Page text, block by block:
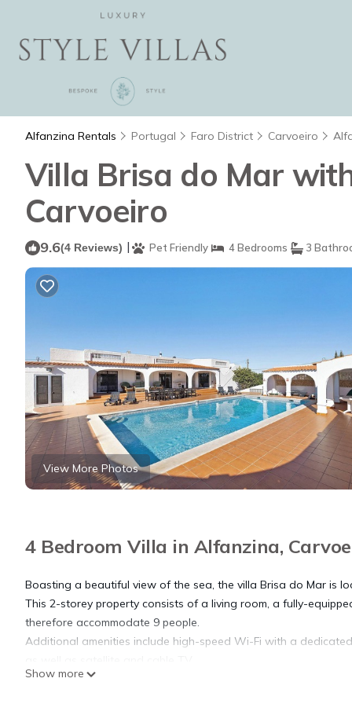
Alfanzina Rentals Portugal Faro District Carvoeiro
Villa Brisa do Mar
Carvoeiro
9.6(4 Reviews) | Pet Friendly 4 Bedrooms 3
View More Photos
4 Bedroom Villa in Alfanzina,
Boasting a beautiful view of the sea, the villa Brisa do Mar is
This 2-storey property consists of a living room, a fully-
therefore accommodate 9 people.
Additional amenities include high-speed Wi-Fi with a
2 high chairs and 2 baby cots are also available.
Show more